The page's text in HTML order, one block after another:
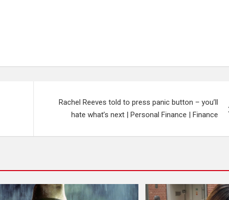
Rachel Reeves told to press panic button – you’ll
hate what’s next | Personal Finance | Finance